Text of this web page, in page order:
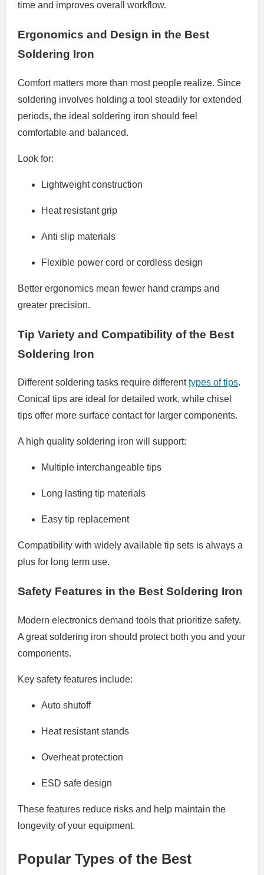
time and improves overall workflow.
Ergonomics and Design in the Best
Soldering Iron
Comfort matters more than most people realize. Since
soldering involves holding a tool steadily for extended
periods, the ideal soldering iron should feel
comfortable and balanced.
Look for:
Lightweight construction
Heat resistant grip
Anti slip materials
Flexible power cord or cordless design
Better ergonomics mean fewer hand cramps and
greater precision.
Tip Variety and Compatibility of the Best
Soldering Iron
Different soldering tasks require differenttypes of tips.
Conical tips are ideal for detailed work, while chisel
tips offer more surface contact for larger components.
A high quality soldering iron will support:
Multiple interchangeable tips
Long lasting tip materials
Easy tip replacement
Compatibility with widely available tip sets is always a
plus for long term use.
Safety Features in the Best Soldering Iron
Modern electronics demand tools that prioritize safety.
A great soldering iron should protect both you and your
components.
Key safety features include:
Auto shutoff
Heat resistant stands
Overheat protection
ESD safe design
These features reduce risks and help maintain the
longevity of your equipment.
Popular Types of the Best